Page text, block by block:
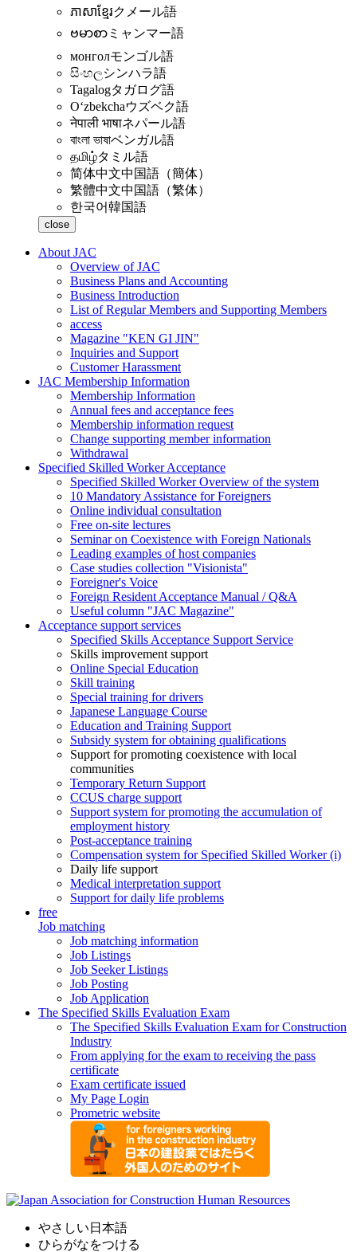
ភាសាខ្មែរクメール語
ဗမာစာ ミャンマー語
монголモンゴル語
සිංහලシンハラ語
Tagalogタガログ語
Oʻzbekchaウズベク語
नेपाली भाषाネパール語
বাংলা ভাষাベンガル語
தமிழ்タミル語
简体中文中国語（簡体）
繁體中文中国語（繁体）
한국어韓国語
close
About JAC
Overview of JAC
Business Plans and Accounting
Business Introduction
List of Regular Members and Supporting Members
access
Magazine "KEN GI JIN"
Inquiries and Support
Customer Harassment
JAC Membership Information
Membership Information
Annual fees and acceptance fees
Membership information request
Change supporting member information
Withdrawal
Specified Skilled Worker Acceptance
Specified Skilled Worker Overview of the system
10 Mandatory Assistance for Foreigners
Online individual consultation
Free on-site lectures
Seminar on Coexistence with Foreign Nationals
Leading examples of host companies
Case studies collection "Visionista"
Foreigner's Voice
Foreign Resident Acceptance Manual / Q&A
Useful column "JAC Magazine"
Acceptance support services
Specified Skills Acceptance Support Service
Skills improvement support
Online Special Education
Skill training
Special training for drivers
Japanese Language Course
Education and Training Support
Subsidy system for obtaining qualifications
Support for promoting coexistence with local
communities
Temporary Return Support
CCUS charge support
Support system for promoting the accumulation of
employment history
Post-acceptance training
Compensation system for Specified Skilled Worker (i)
Daily life support
Medical interpretation support
Support for daily life problems
free
Job matching
Job matching information
Job Listings
Job Seeker Listings
Job Posting
Job Application
The Specified Skills Evaluation Exam
The Specified Skills Evaluation Exam for Construction
Industry
From applying for the exam to receiving the pass
certificate
Exam certificate issued
My Page Login
Prometric website
やさしい日本語
ひらがなをつける